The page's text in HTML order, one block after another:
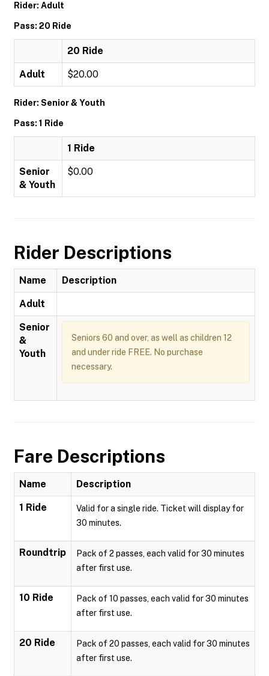
Rider: Adult
Pass: 20 Ride
20 Ride
Adult $20.00
Rider: Senior & Youth
Pass: 1 Ride
1 Ride
Senior
& Youth
$0.00
Rider Descriptions
Name Description
Adult
Senior
&
Youth
Seniors 60 and over, as well as children 12
and under ride FREE. No purchase
necessary.
Fare Descriptions
Name Description
1 Ride
Valid for a single ride. Ticket will display for
30 minutes.
Roundtrip
Pack of 2 passes, each valid for 30 minutes
after first use.
10 Ride
Pack of 10 passes, each valid for 30 minutes
after first use.
20 Ride
Pack of 20 passes, each valid for 30 minutes
after first use.